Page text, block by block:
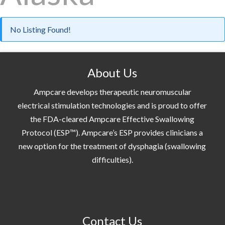
No Listing Found!
About Us
Ampcare develops therapeutic neuromuscular
electrical stimulation technologies and is proud to offer
the FDA-cleared Ampcare Effective Swallowing
Protocol (ESP™). Ampcare’s ESP provides clinicians a
new option for the treatment of dysphagia (swallowing
difficulties).
Contact Us